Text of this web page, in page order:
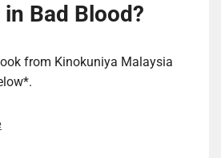
Bad Blood?
from Kinokuniya Malaysia